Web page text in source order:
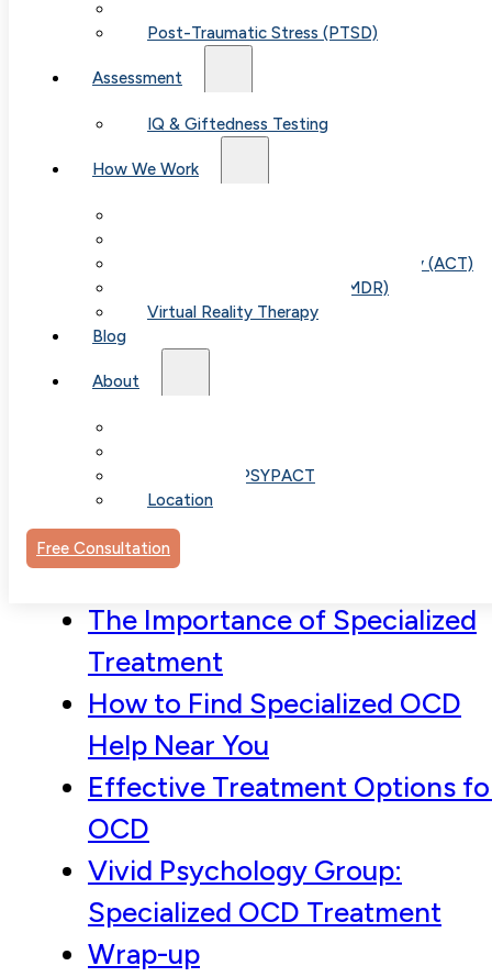
Post-Traumatic Stress (PTSD)
Assessment
IQ & Giftedness Testing
How We Work
Acceptance & Commitment Therapy (ACT)
Eye Movement Therapy (EMDR)
Virtual Reality Therapy
Blog
About
Telehealth / PSYPACT
Location
Free Consultation
Table of
Contents
Understanding OCD and Its
Impact
The Importance of Specialized
Treatment
How to Find Specialized OCD
Help Near You
Effective Treatment Options
OCD
Vivid Psychology Group:
Specialized OCD Treatment
Wrap-up